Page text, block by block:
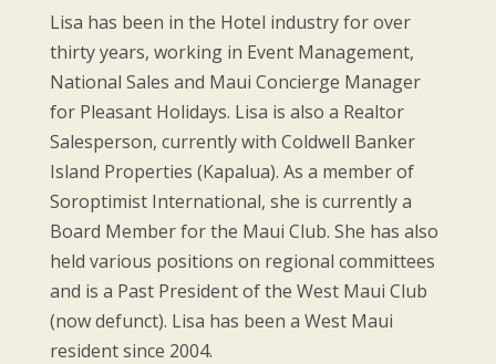
Lisa has been in the Hotel industry for over
thirty years, working in Event Management,
National Sales and Maui Concierge Manager
for Pleasant Holidays. Lisa is also a Realtor
Salesperson, currently with Coldwell Banker
Island Properties (Kapalua). As a member of
Soroptimist International, she is currently a
Board Member for the Maui Club. She has also
held various positions on regional committees
and is a Past President of the West Maui Club
(now defunct). Lisa has been a West Maui
resident since 2004.